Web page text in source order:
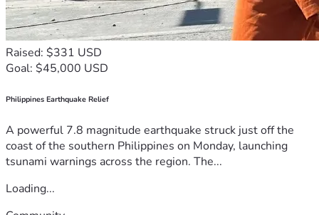
Raised: $331 USD
Goal: $45,000 USD
Philippines Earthquake Relief
A powerful 7.8 magnitude earthquake struck just off the
coast of the southern Philippines on Monday, launching
tsunami warnings across the region. The...
Loading...